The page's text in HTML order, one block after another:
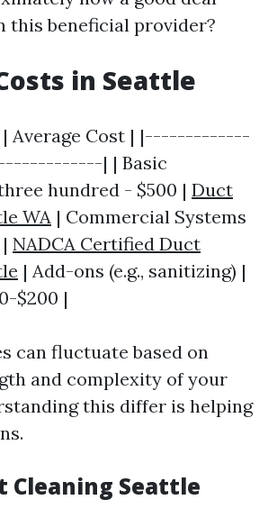
this beneficial provider?
in Seattle
| Average Cost | |-------------
| | Basic
hundred - $500 | Duct
WA | Commercial Systems
NADCA Certified Duct
| Add-ons (e.g., sanitizing) |
$200 |
can fluctuate based on
and complexity of your
this differ is helping
Cleaning Seattle